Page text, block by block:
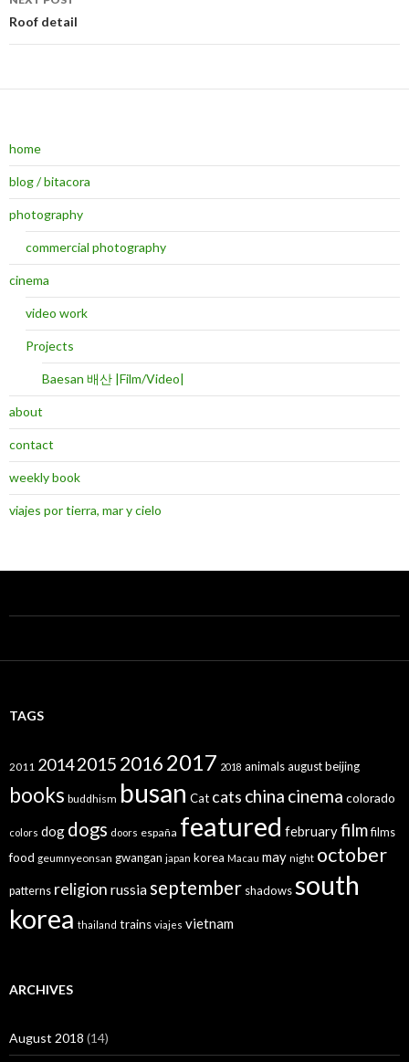
Roof detail
home
blog / bitacora
photography
commercial photography
cinema
video work
Projects
Baesan 배산 |Film/Video|
about
contact
weekly book
viajes por tierra, mar y cielo
TAGS
2011 20142015 20162017 2018 animalsaugustbeijing
books buddhism busan Cat cats china cinema colorado
colors dog dogs doors españa featured februaryfilmfilms
food geumnyeonsan gwangan japan korea Macau may night october
patterns religion russiaseptember shadowssouth
korea thailand trains viajes vietnam
ARCHIVES
August 2018 (14)